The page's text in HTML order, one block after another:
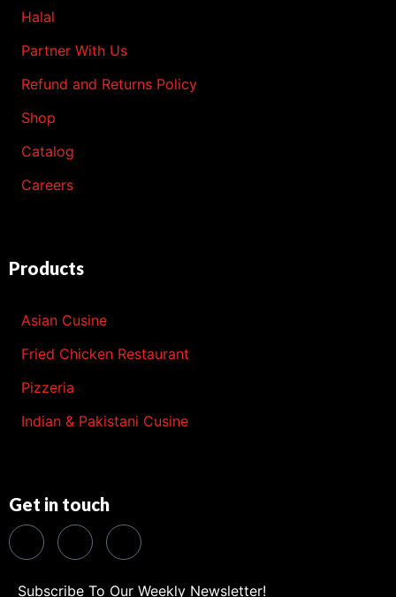
Halal
Partner With Us
Refund and Returns Policy
Shop
Catalog
Careers
Products
Asian Cusine
Fried Chicken Restaurant
Pizzeria
Indian & Pakistani Cusine
Get in touch
Subscribe To Our Weekly Newsletter!